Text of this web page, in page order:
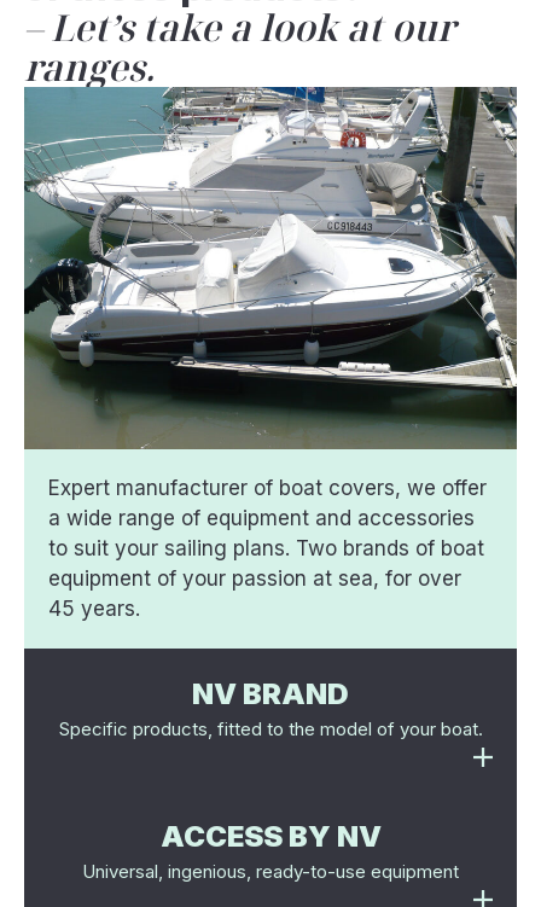
Let’s take a look at our
ranges.
Expert manufacturer of boat covers, we offer
a wide range of equipment and accessories
to suit your sailing plans. Two brands of boat
equipment of your passion at sea, for over
45 years.
NV BRAND
Specific products, fitted to the model of your boat.
ACCESS BY NV
Universal, ingenious, ready-to-use equipment